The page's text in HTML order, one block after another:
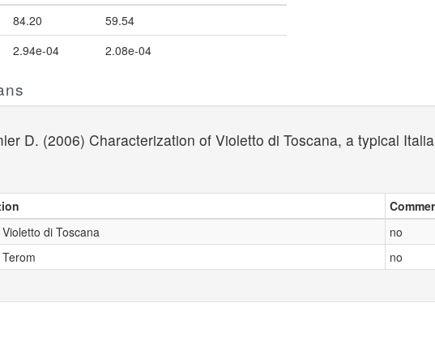
84.20
59.54
2.94e-04
2.08e-04
D. (2006) Characterization of Violetto di Toscana, a typical
di Toscana
no
no